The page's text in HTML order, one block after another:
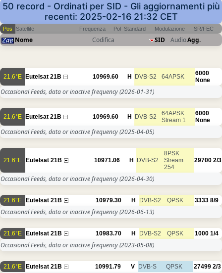
50 record - Ordinati per SID - Gli aggiornamenti più
recenti: 2025-02-16 21:32 CET
Pos Satellite Frequenza Pol Standard Modulazione SR/FEC
Nome Codifica SID AudioAgg.
21.6°E Eutelsat 21B 10969.60 H DVB-S2 64APSK
6000
None
Occasional Feeds, data or inactive frequency(2026-01-31)
21.6°E Eutelsat 21B 10969.60 H DVB-S2
64APSK
Stream 1
6000
None
Occasional Feeds, data or inactive frequency(2025-04-05)
21.6°E Eutelsat 21B 10971.06 H DVB-S2
8PSK
Stream
254
29700 2/3
Occasional Feeds, data or inactive frequency(2026-04-30)
21.6°E Eutelsat 21B 10979.30 H DVB-S2 QPSK 3333 8/9
Occasional Feeds, data or inactive frequency(2026-06-13)
21.6°E Eutelsat 21B 10983.70 H DVB-S2 QPSK 1000 1/4
Occasional Feeds, data or inactive frequency(2023-05-08)
21.6°E Eutelsat 21B 10991.79 V DVB-S QPSK 27499 2/3